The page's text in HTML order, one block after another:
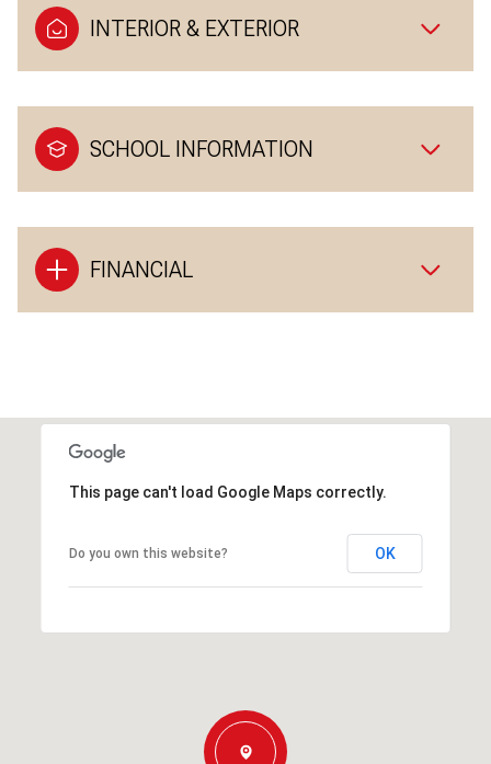
INTERIOR & EXTERIOR
SCHOOL INFORMATION
FINANCIAL
This page can't load Google Maps correctly.
Do you own this website? OK